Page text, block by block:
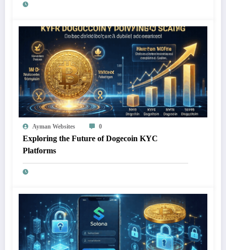
Ayman Websites 0
Exploring the Future of Dogecoin KYC
Platforms